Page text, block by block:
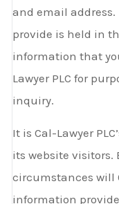
and email
provide is held in
information that
Lawyer PLC for
inquiry.
It is Cal-Lawyer
its website visitors.
circumstances will
information